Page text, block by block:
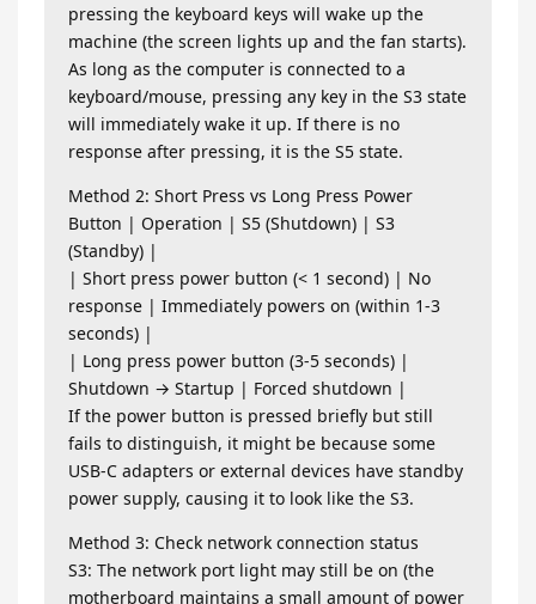
pressing the keyboard keys will wake up the
machine (the screen lights up and the fan starts).
As long as the computer is connected to a
keyboard/mouse, pressing any key in the S3 state
will immediately wake it up. If there is no
response after pressing, it is the S5 state.
Method 2: Short Press vs Long Press Power
Button | Operation | S5 (Shutdown) | S3
(Standby) |
| Short press power button (< 1 second) | No
response | Immediately powers on (within 1-3
seconds) |
| Long press power button (3-5 seconds) |
Shutdown → Startup | Forced shutdown |
If the power button is pressed briefly but still
fails to distinguish, it might be because some
USB-C adapters or external devices have standby
power supply, causing it to look like the S3.
Method 3: Check network connection status
S3: The network port light may still be on (the
motherboard maintains a small amount of power